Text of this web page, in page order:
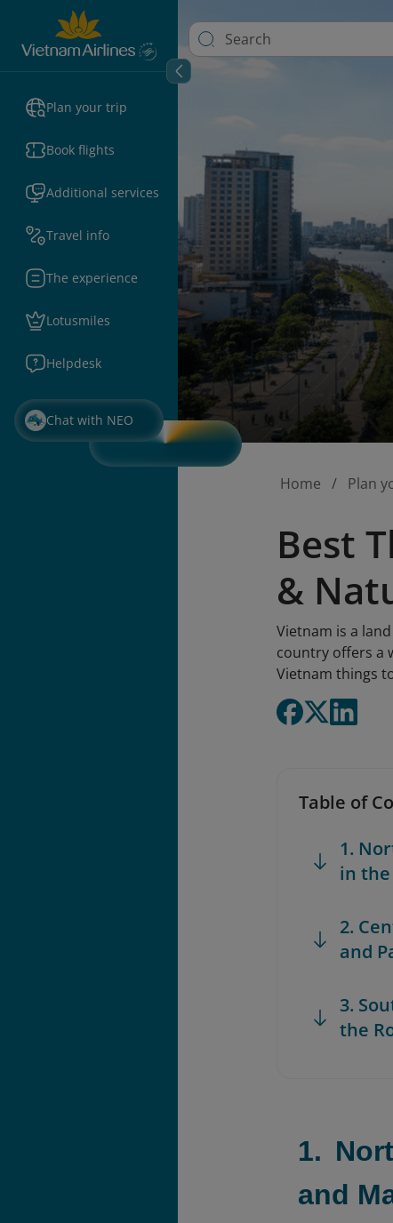
Plan your trip
Book flights
Additional services
Travel info
The experience
Lotusmiles
Helpdesk
Chat with NEO
Home Plan
Best
&
Vietnam is a
country offers a
Vietnam things
Table of
1.
in
2.
and
3.
the
1.
and